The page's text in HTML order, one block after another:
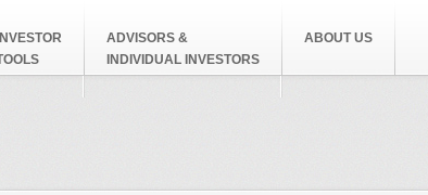
INVESTOR
ADVISORS &
INDIVIDUAL INVESTORS
ABOUT US